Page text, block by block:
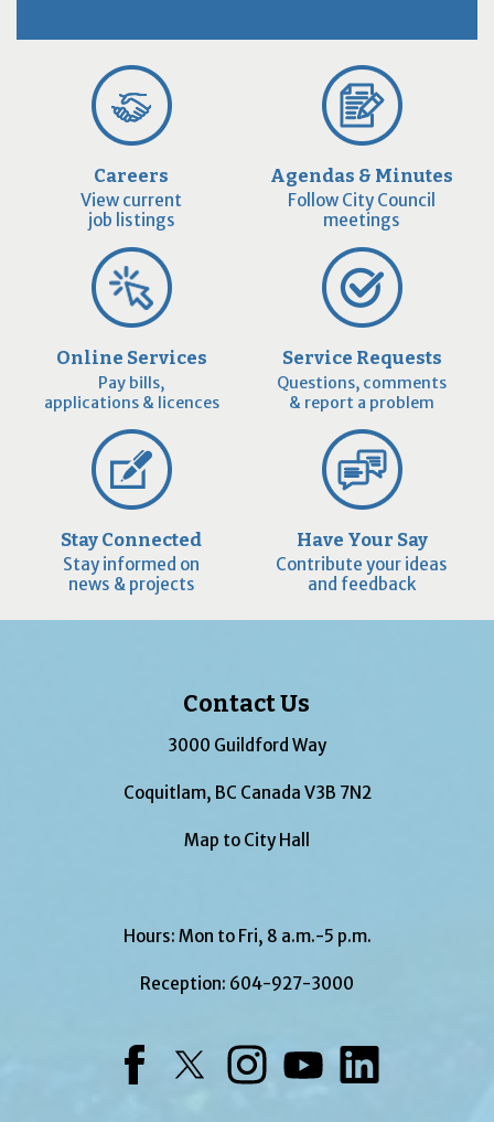
Careers
View current
job listings
Agendas & Minutes
Follow City Council
meetings
Online Services
Pay bills,
applications & licences
Service Requests
Questions, comments
& report a problem
Stay Connected
Stay informed on
news & projects
Have Your Say
Contribute your ideas
and feedback
Contact Us
3000 Guildford Way
Coquitlam, BC Canada V3B 7N2
Map to City Hall
Hours: Mon to Fri, 8 a.m.-5 p.m.
Reception: 604-927-3000